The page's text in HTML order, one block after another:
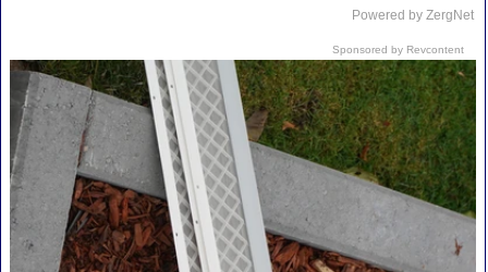
Powered by ZergNet
Sponsored by Revcontent